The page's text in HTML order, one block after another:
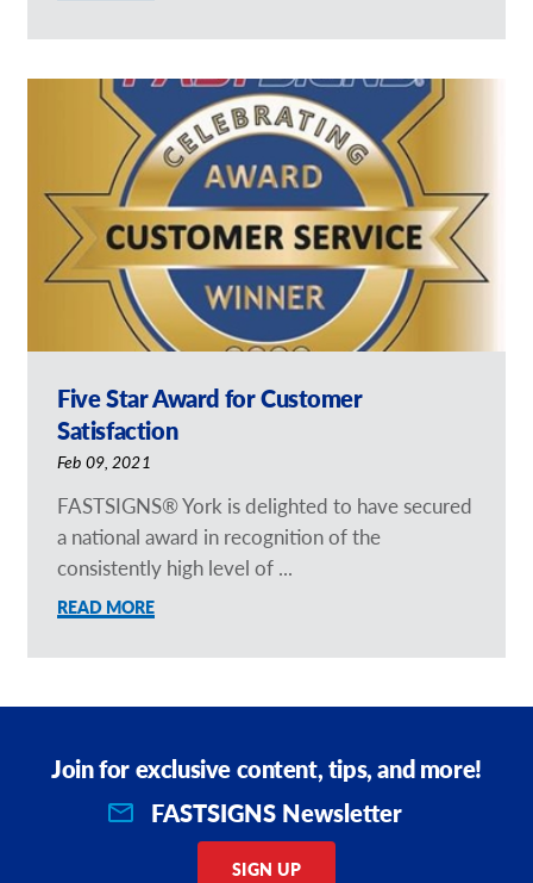
Five Star Award for Customer
Satisfaction
Feb 09, 2021
FASTSIGNS® York is delighted to have secured
a national award in recognition of the
consistently high level of ...
READ MORE
Join for exclusive content, tips, and more!
FASTSIGNS Newsletter
SIGN UP